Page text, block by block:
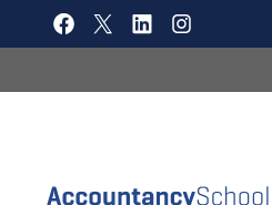
FACEBOOK
X LINKEDININSTAGRAM